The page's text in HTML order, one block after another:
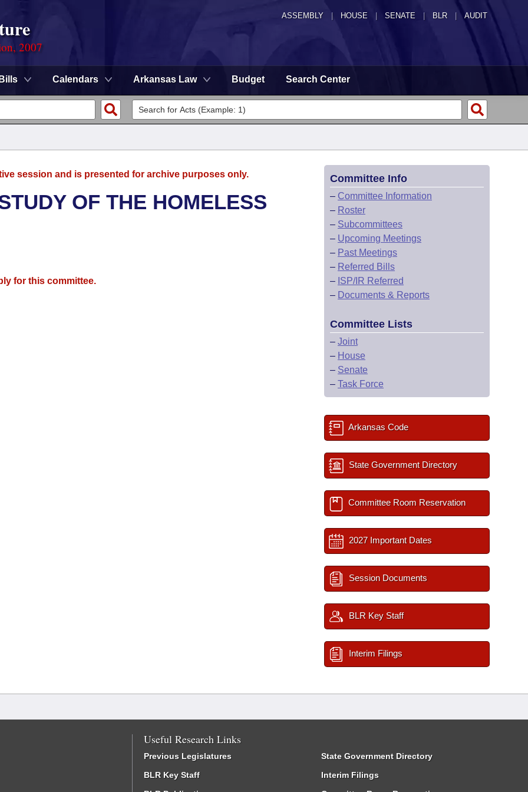
ASSEMBLY HOUSE SENATE | BLR | AUDIT
2007
Bills Calendars Arkansas Law Budget Search Center
session and is presented for archive purposes only.
OF THE HOMELESS
for this committee.
Committee Info
– Committee Information
– Roster
– Subcommittees
– Upcoming Meetings
– Past Meetings
– Referred Bills
– ISP/IR Referred
– Documents & Reports
Committee Lists
– Joint
– House
– Senate
– Task Force
Arkansas Code
State Government Directory
Committee Room Reservation
2027 Important Dates
Session Documents
BLR Key Staff
Interim Filings
Useful Research Links
Previous Legislatures
BLR Key Staff
State Government Directory
Interim Filings